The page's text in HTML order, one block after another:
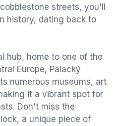
streets, you'll
history, dating back to
hub, home to one of the
Europe, Palacký
numerous museums, art
it a vibrant spot for
Don't miss the
a unique piece of